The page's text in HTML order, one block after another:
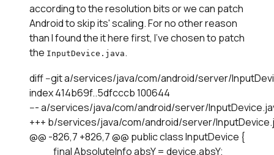
according to the resolution bits or we can patch
Android to skip its' scaling. For no other reason
than I found the it here first, I've chosen to patch
the InputDevice.java.
diff --git a/services/java/com/android/server/
index 414b69f..5dfcccb 100644
--- a/services/java/com/android/server/
+++ b/services/java/com/android/server/
@@ -826,7 +826,7 @@ public class InputDevice {
             final AbsoluteInfo absY = device.absY;